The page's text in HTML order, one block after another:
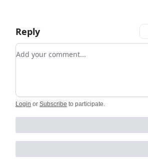
Reply
Add your comment
Login or Subscribe to participate.